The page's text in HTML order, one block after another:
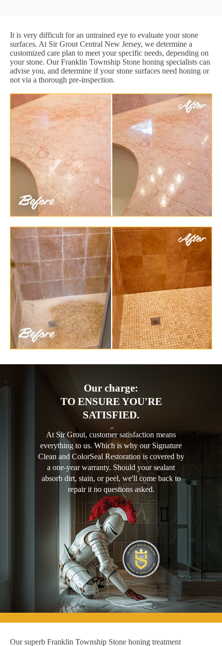
It is very difficult for an untrained eye to evaluate your stone
surfaces. At Sir Grout Central New Jersey, we determine a
customized care plan to meet your specific needs, depending on
your stone. Our Franklin Township Stone honing specialists can
advise you, and determine if your stone surfaces need honing or
not via a thorough pre-inspection.
Our charge:
TO ENSURE YOU'RE
SATISFIED.
At Sir Grout, customer satisfaction means
everything to us. Which is why our Signature
Clean and ColorSeal Restoration is covered by
a one-year warranty. Should your sealant
absorb dirt, stain, or peel, we'll come back to
repair it no questions asked.
Our superb Franklin Township Stone honing treatment